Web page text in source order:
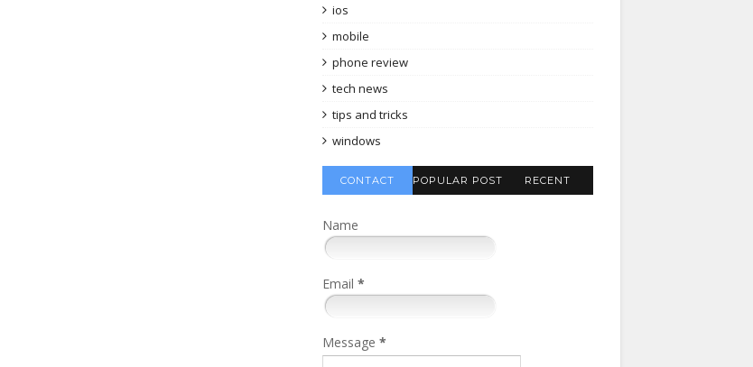
ios
mobile
phone review
tech news
tips and tricks
windows
CONTACT POPULAR POST RECENT
Name
Email *
Message *